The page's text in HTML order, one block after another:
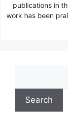
publications in
work has been
Search